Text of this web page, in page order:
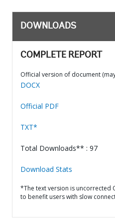
DOWNLOADS
COMPLETE REPORT
Official version of document
DOCX
Official PDF
TXT*
Total Downloads** : 97
Download Stats
*The text version is uncorrected
to benefit users with slow